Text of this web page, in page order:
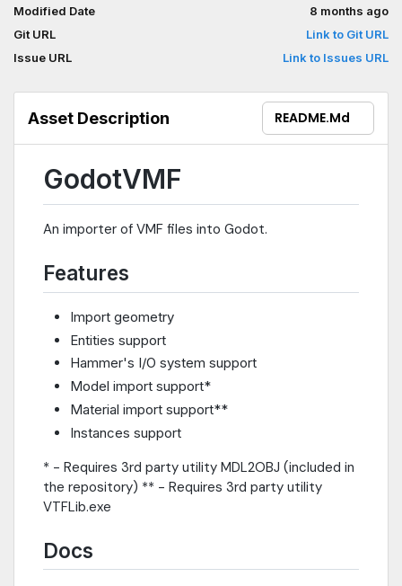
Modified Date
8 months ago
Git URL
Link to Git URL
Issue URL
Link to Issues URL
Asset Description README.md
GodotVMF
An importer of VMF files into Godot.
Features
Import geometry
Entities support
Hammer's I/O system support
Model import support*
Material import support**
Instances support
* - Requires 3rd party utility MDL2OBJ (included in
the repository) ** - Requires 3rd party utility
VTFLib.exe
Docs